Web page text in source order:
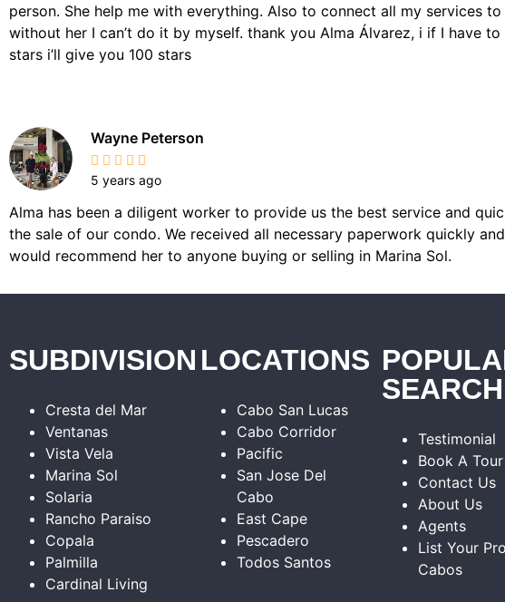
person. She help me with everything. Also to connect all my services to
without her I can’t do it by myself. thank you Alma Álvarez, i if I have
stars i’ll give you 100 stars
Wayne Peterson
5 years ago
Alma has been a diligent worker to provide us the best service and
the sale of our condo. We received all necessary paperwork quickly
would recommend her to anyone buying or selling in Marina Sol.
SUBDIVISION
Cresta del Mar
Ventanas
Vista Vela
Marina Sol
Solaria
Rancho Paraiso
Copala
Palmilla
Cardinal Living
LOCATIONS
Cabo San Lucas
Cabo Corridor
Pacific
San Jose Del
Cabo
East Cape
Pescadero
Todos Santos
Testimonial
Book A Tour
Contact Us
About Us
Agents
List Your
Cabos